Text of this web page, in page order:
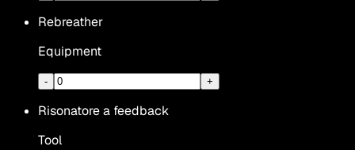
Rebreather
Equipment
- +
Risonatore a feedback
Tool